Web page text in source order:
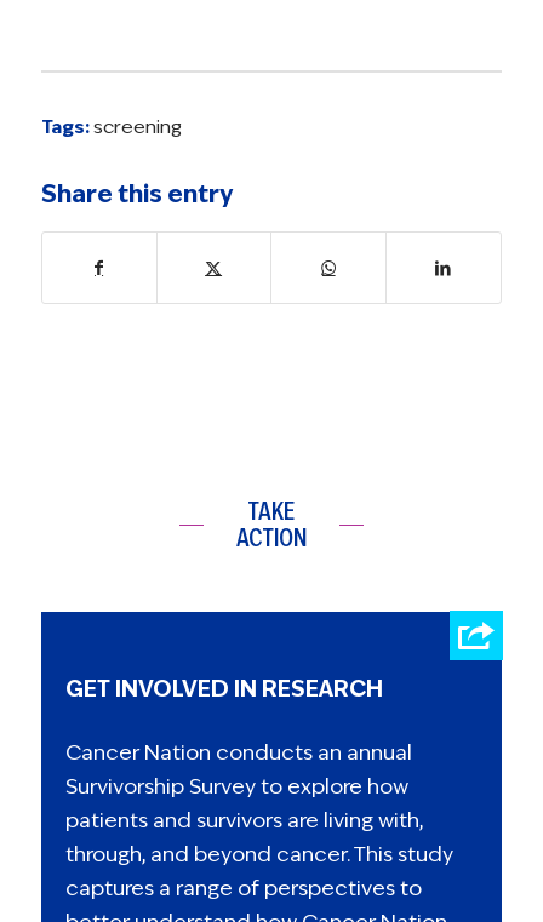
Tags:screening
Share this entry
TAKE
ACTION
GET INVOLVED IN RESEARCH
Cancer Nation conducts an annual
Survivorship Survey to explore how
patients and survivors are living with,
through, and beyond cancer. This study
captures a range of perspectives to